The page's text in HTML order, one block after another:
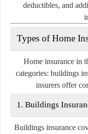
deductibles, and
Types of Home
Home insurance in
categories: buildings
insurers offer
1. Buildings
Buildings insurance